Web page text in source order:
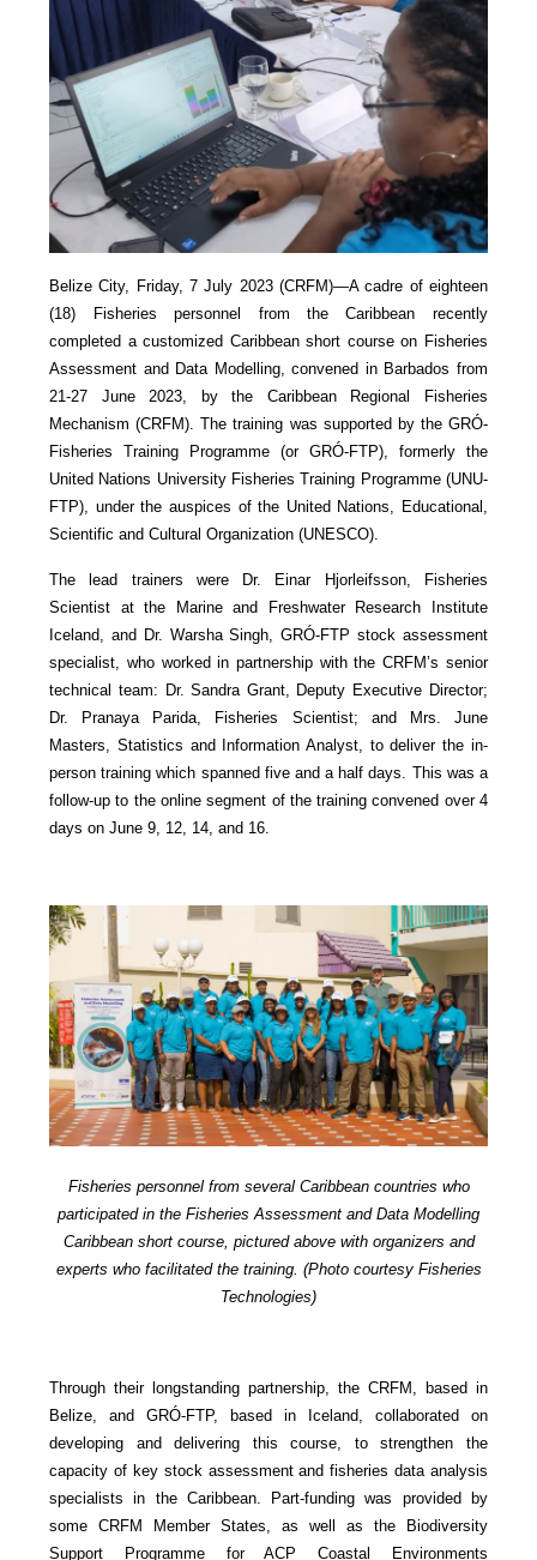
Belize City, Friday, 7 July 2023 (CRFM)—A cadre of eighteen
(18) Fisheries personnel from the Caribbean recently
completed a customized Caribbean short course on Fisheries
Assessment and Data Modelling, convened in Barbados from
21-27 June 2023, by the Caribbean Regional Fisheries
Mechanism (CRFM). The training was supported by the GRÓ-
Fisheries Training Programme (or GRÓ-FTP), formerly the
United Nations University Fisheries Training Programme (UNU-
FTP), under the auspices of the United Nations, Educational,
Scientific and Cultural Organization (UNESCO).
The lead trainers were Dr. Einar Hjorleifsson, Fisheries
Scientist at the Marine and Freshwater Research Institute
Iceland, and Dr. Warsha Singh, GRÓ-FTP stock assessment
specialist, who worked in partnership with the CRFM’s senior
technical team: Dr. Sandra Grant, Deputy Executive Director;
Dr. Pranaya Parida, Fisheries Scientist; and Mrs. June
Masters, Statistics and Information Analyst, to deliver the in-
person training which spanned five and a half days. This was a
follow-up to the online segment of the training convened over 4
days on June 9, 12, 14, and 16.
Fisheries personnel from several Caribbean countries who
participated in the Fisheries Assessment and Data Modelling
Caribbean short course, pictured above with organizers and
experts who facilitated the training. (Photo courtesy Fisheries
Technologies)
Through their longstanding partnership, the CRFM, based in
Belize, and GRÓ-FTP, based in Iceland, collaborated on
developing and delivering this course, to strengthen the
capacity of key stock assessment and fisheries data analysis
specialists in the Caribbean. Part-funding was provided by
some CRFM Member States, as well as the Biodiversity
Support Programme for ACP Coastal Environments